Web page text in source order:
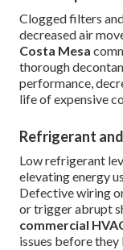
Clogged filters
decreased air
Costa Mesa
thorough
performance,
life of expensive
Refrigerant
Low refrigerant
elevating energy
Defective wiring
or trigger abrupt
commercial
issues before